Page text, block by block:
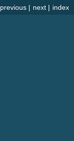
index
next |
previous |